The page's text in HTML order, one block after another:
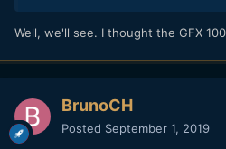
Well, we'll see. I thought the GFX
BrunoCH
Posted September 1, 2019